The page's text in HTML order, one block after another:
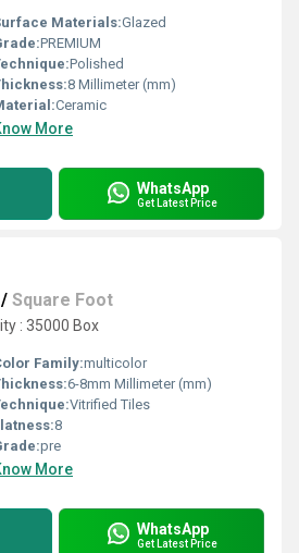
Materials:Glazed
PREMIUM
Polished
8 Millimeter (mm)
Ceramic
More
WhatsApp
Get Latest Price
Square Foot
: 35000 Box
Family:multicolor
6-8mm Millimeter (mm)
Vitrified Tiles
8
pre
More
WhatsApp
Get Latest Price